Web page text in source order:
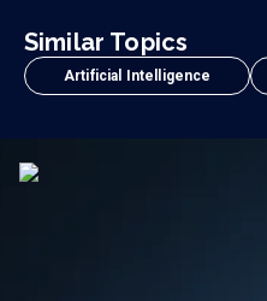
Similar Topics
Artificial Intelligence